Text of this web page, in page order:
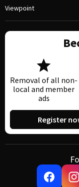
Viewpoint
Removal of all non-
local and member
ads
Register